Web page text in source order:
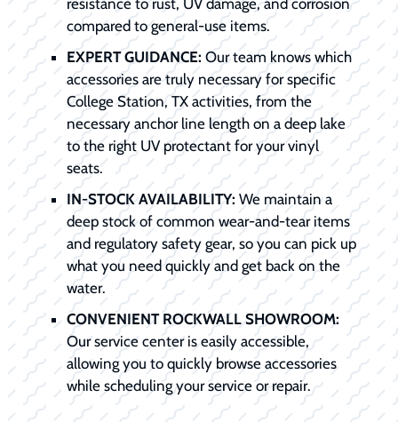
compared to general-use items.
EXPERT GUIDANCE: Our team knows which
accessories are truly necessary for specific
College Station, TX activities, from the
necessary anchor line length on a deep lake
to the right UV protectant for your vinyl
seats.
IN-STOCK AVAILABILITY: We maintain a
deep stock of common wear-and-tear items
and regulatory safety gear, so you can pick up
what you need quickly and get back on the
water.
CONVENIENT ROCKWALL SHOWROOM:
Our service center is easily accessible,
allowing you to quickly browse accessories
while scheduling your service or repair.